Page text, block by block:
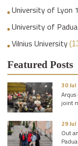
University of Lyon 1
University of Padua
Vilnius University
Featured Posts
30
joint
29
Out
Padua